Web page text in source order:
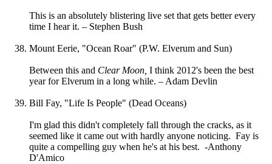
This is an absolutely blistering live set that gets better every
time I hear it. – Stephen Bush
Mount Eerie, "Ocean Roar" (P.W. Elverum and Sun)
Between this and Clear Moon, I think 2012's been the best
year for Elverum in a long while. – Adam Devlin
Bill Fay, "Life Is People" (Dead Oceans)
I'm glad this didn't completely fall through the cracks, as it
seemed like it came out with hardly anyone noticing. Fay is
quite a compelling guy when he's at his best. -Anthony
D'Amico